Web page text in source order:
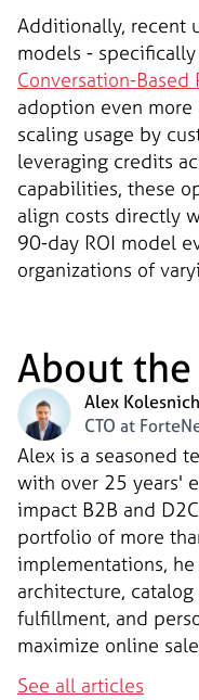
Additionally, recent
models -
Conversation-
adoption even
scaling usage by
leveraging credits
capabilities, these
align costs directly
90-day ROI model
organizations of
About
Alex
CTO at
Alex is a seasoned
with over 25 years'
impact B2B and
portfolio of more
implementations,
architecture,
fulfillment, and
maximize online
See all articles